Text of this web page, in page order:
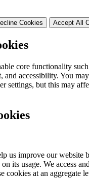
Cookies Accept All
core functionality
and accessibility. You
settings, but this may
us improve our website
its usage. We access
cookies at an aggregate